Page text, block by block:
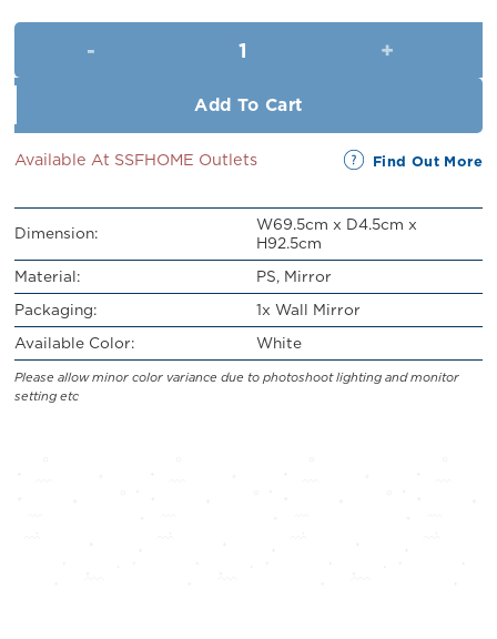
was:
RM329.00.
is:
RM120.00.
Add To Cart
Available At SSFHOME Outlets Find Out More
Dimension:
W69.5cm x D4.5cm x
H92.5cm
Material:
PS, Mirror
Packaging:
1x Wall Mirror
Available Color:
White
Please allow minor color variance due to photoshoot lighting and monitor
setting etc